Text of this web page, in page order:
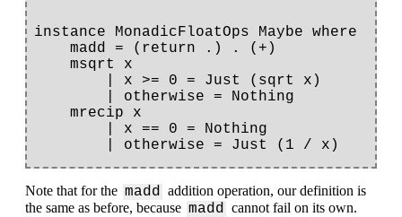
instance MonadicFloatOps Maybe where
Note that for the madd
addition operation, our definition is
the same as before, because madd
cannot fail on its own.